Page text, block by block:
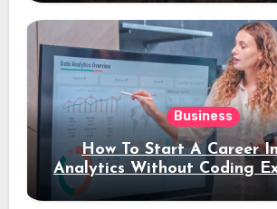
Business
How To Start A Career
Analytics Without Coding